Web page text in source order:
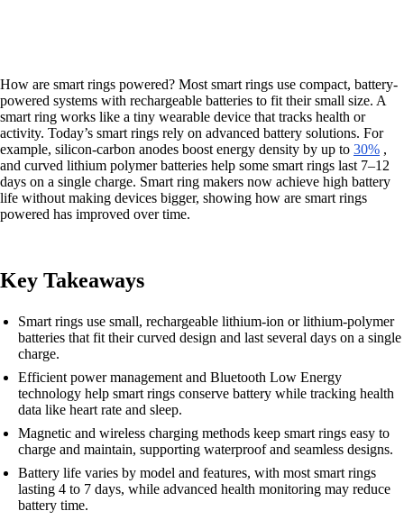
How are smart rings powered? Most smart rings use compact, battery-
powered systems with rechargeable batteries to fit their small size. A
smart ring works like a tiny wearable device that tracks health or
activity. Today’s smart rings rely on advanced battery solutions. For
example, silicon-carbon anodes boost energy density by up to 30% ,
and curved lithium polymer batteries help some smart rings last 7–12
days on a single charge. Smart ring makers now achieve high battery
life without making devices bigger, showing how are smart rings
powered has improved over time.
Key Takeaways
Smart rings use small, rechargeable lithium-ion or lithium-polymer
batteries that fit their curved design and last several days on a single
charge.
Efficient power management and Bluetooth Low Energy
technology help smart rings conserve battery while tracking health
data like heart rate and sleep.
Magnetic and wireless charging methods keep smart rings easy to
charge and maintain, supporting waterproof and seamless designs.
Battery life varies by model and features, with most smart rings
lasting 4 to 7 days, while advanced health monitoring may reduce
battery time.